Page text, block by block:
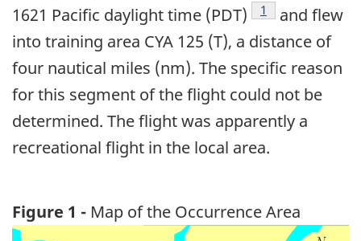
1621 Pacific daylight time (PDT)
Footnote
1
and flew
into training area CYA 125 (T), a distance of
four nautical miles (nm). The specific reason
for this segment of the flight could not be
determined. The flight was apparently a
recreational flight in the local area.
Figure 1 - Map of the Occurrence Area